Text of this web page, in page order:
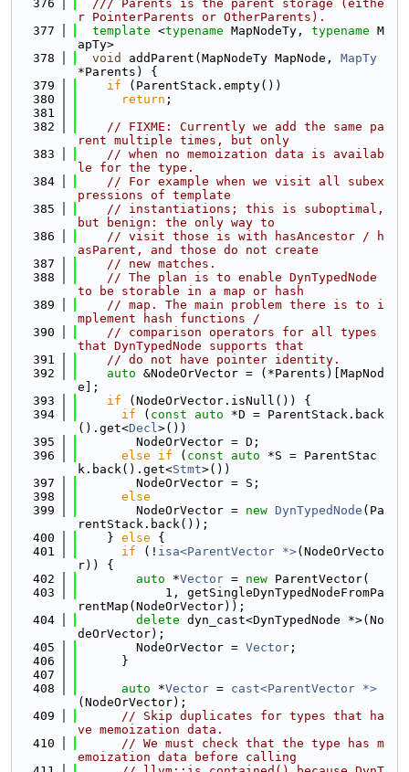
  376
  /// Parents is the parent storage (eithe
r PointerParents or OtherParents).
  377
template <typename MapNodeTy, typename M
apTy>
  378
void addParent(MapNodeTy MapNode, MapTy
*Parents) {
  379
if (ParentStack.empty())
  380
return ;
  381
  382
// FIXME: Currently we add the same pa
rent multiple times, but only
  383
// when no memoization data is availab
le for the type.
  384
// For example when we visit all subex
pressions of template
  385
// instantiations; this is suboptimal,
but benign: the only way to
  386
// visit those is with hasAncestor / h
asParent, and those do not create
  387
// new matches.
  388
// The plan is to enable DynTypedNode
to be storable in a map or hash
  389
// map. The main problem there is to i
mplement hash functions /
  390
// comparison operators for all types
that DynTypedNode supports that
  391
// do not have pointer identity.
  392
auto &NodeOrVector = (*Parents)[MapNod
e];
  393
if (NodeOrVector.isNull()) {
  394
if ( const auto *D = ParentStack.back
().get<Decl>())
  395
        NodeOrVector = D;
  396
else if ( const auto *S = ParentStac
k.back().get<Stmt>())
  397
        NodeOrVector = S;
  398
else
  399
        NodeOrVector =
new DynTypedNode (Pa
rentStack.back());
  400
    }
else {
  401
if (! isa<ParentVector *>(NodeOrVecto
r)) {
  402
auto *Vector = new ParentVector(
  403
            1, getSingleDynTypedNodeFromPa
rentMap(NodeOrVector));
  404
delete dyn_cast<DynTypedNode *>(No
deOrVector);
  405
        NodeOrVector =
Vector ;
  406
      }
  407
  408
auto *Vector = cast<ParentVector *>
(NodeOrVector);
  409
// Skip duplicates for types that ha
ve memoization data.
  410
// We must check that the type has m
emoization data before calling